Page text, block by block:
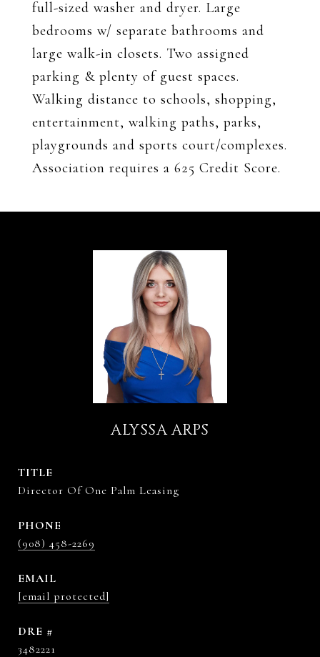
full-sized washer and dryer. Large
bedrooms w/ separate bathrooms and
large walk-in closets. Two assigned
parking & plenty of guest spaces.
Walking distance to schools, shopping,
entertainment, walking paths, parks,
playgrounds and sports court/complexes.
Association requires a 625 Credit Score.
ALYSSA ARPS
TITLE
Director Of One Palm Leasing
PHONE
(908) 458-2269
EMAIL
[email protected]
DRE #
3482221